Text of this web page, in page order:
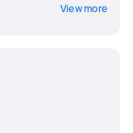
View more